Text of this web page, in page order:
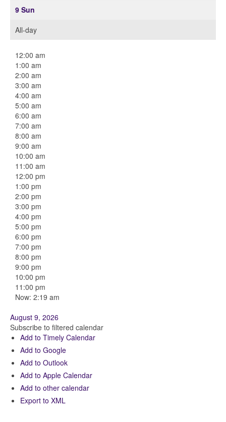
9 Sun
All-day
12:00 am
1:00 am
2:00 am
3:00 am
4:00 am
5:00 am
6:00 am
7:00 am
8:00 am
9:00 am
10:00 am
11:00 am
12:00 pm
1:00 pm
2:00 pm
3:00 pm
4:00 pm
5:00 pm
6:00 pm
7:00 pm
8:00 pm
9:00 pm
10:00 pm
11:00 pm
Now: 2:19 am
August 9, 2026
Subscribe to filtered calendar
Add to Timely Calendar
Add to Google
Add to Outlook
Add to Apple Calendar
Add to other calendar
Export to XML